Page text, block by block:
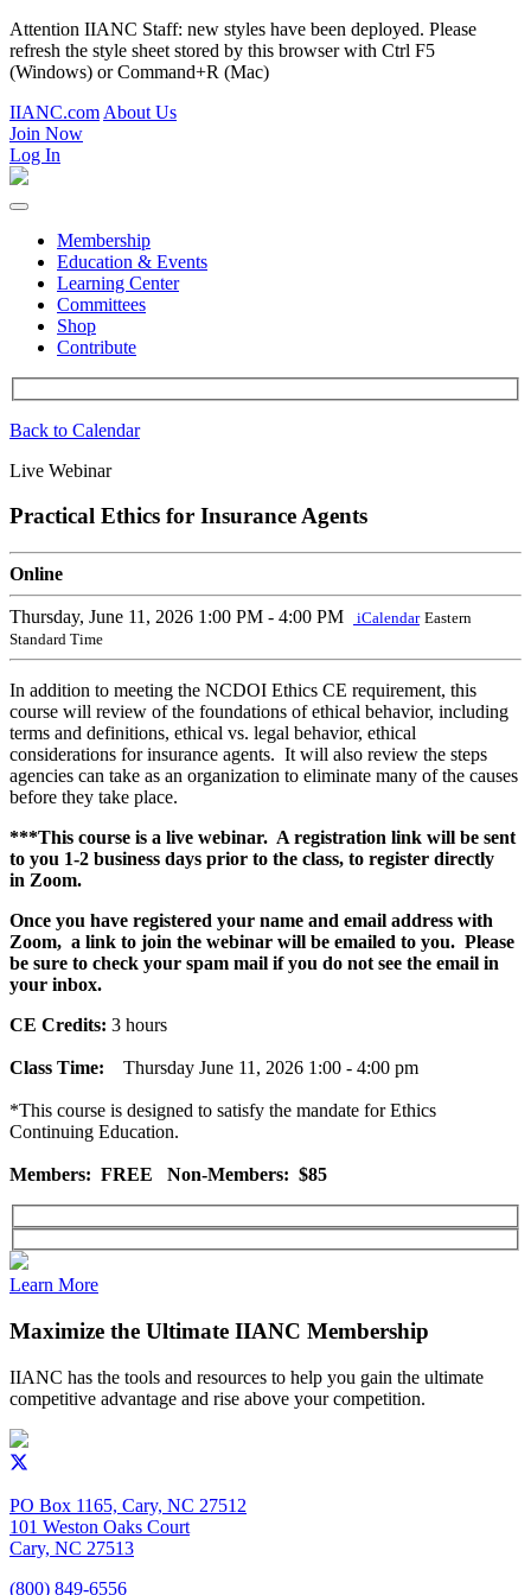
Attention IIANC Staff: new styles have been deployed. Please
refresh the style sheet stored by this browser with Ctrl F5
(Windows) or Command+R (Mac)
IIANC.com About Us
Join Now
Log In
Membership
Education & Events
Learning Center
Committees
Shop
Contribute
Back to Calendar
Live Webinar
Practical Ethics for Insurance Agents
Online
Thursday, June 11, 2026 1:00 PM - 4:00 PM iCalendar Eastern
Standard Time
In addition to meeting the NCDOI Ethics CE requirement, this
course will review of the foundations of ethical behavior, including
terms and definitions, ethical vs. legal behavior, ethical
considerations for insurance agents. It will also review the steps
agencies can take as an organization to eliminate many of the causes
before they take place.
***This course is a live webinar. A registration link will be sent
to you 1-2 business days prior to the class, to register directly
in Zoom.
Once you have registered your name and email address with
Zoom, a link to join the webinar will be emailed to you. Please
be sure to check your spam mail if you do not see the email in
your inbox.
CE Credits: 3 hours
Class Time: Thursday June 11, 2026 1:00 - 4:00 pm
*This course is designed to satisfy the mandate for Ethics
Continuing Education.
Members: FREE Non-Members: $85
Learn More
Maximize the Ultimate IIANC Membership
IIANC has the tools and resources to help you gain the ultimate
competitive advantage and rise above your competition.
PO Box 1165, Cary, NC 27512
101 Weston Oaks Court
Cary, NC 27513
(800) 849-6556